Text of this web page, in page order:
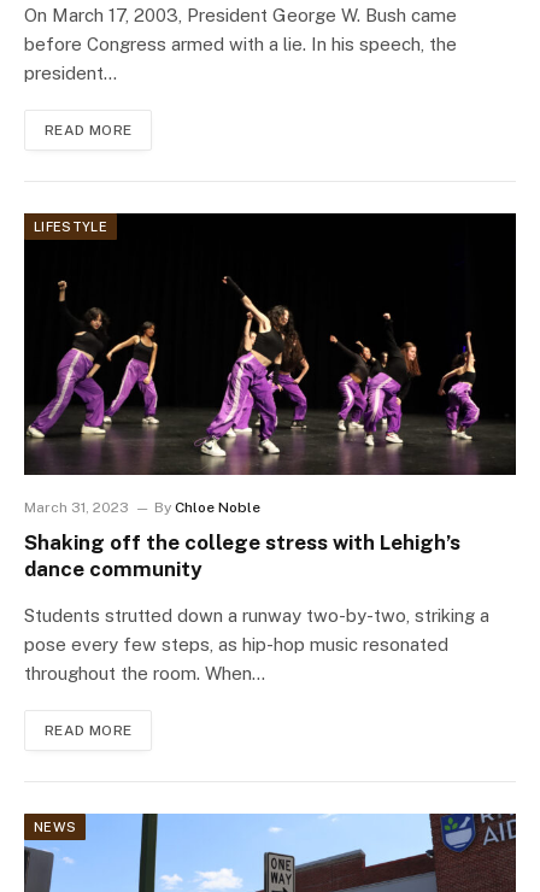
On March 17, 2003, President George W. Bush came
before Congress armed with a lie. In his speech, the
president…
READ MORE
LIFESTYLE
March 31, 2023 By Chloe Noble
Shaking off the college stress with Lehigh’s
dance community
Students strutted down a runway two-by-two, striking a
pose every few steps, as hip-hop music resonated
throughout the room. When…
READ MORE
NEWS